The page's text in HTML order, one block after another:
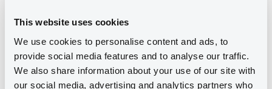
This website uses cookies
We use cookies to personalise content and ads, to
provide social media features and to analyse our traffic.
We also share information about your use of our site with
our social media, advertising and analytics partners who